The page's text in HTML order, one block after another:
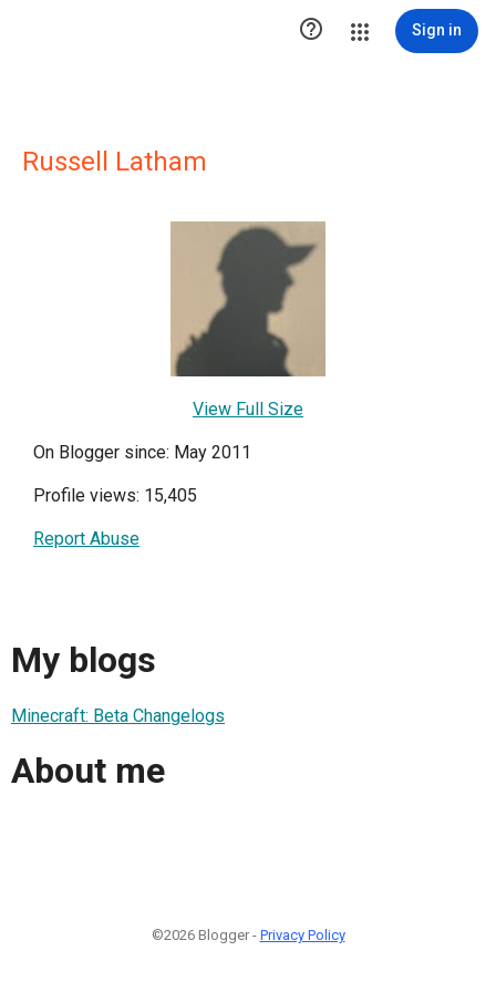
 Sign in
Russell Latham
View Full Size
On Blogger since: May 2011
Profile views: 15,405
Report Abuse
My blogs
Minecraft: Beta Changelogs
About me
©2026 Blogger - Privacy Policy